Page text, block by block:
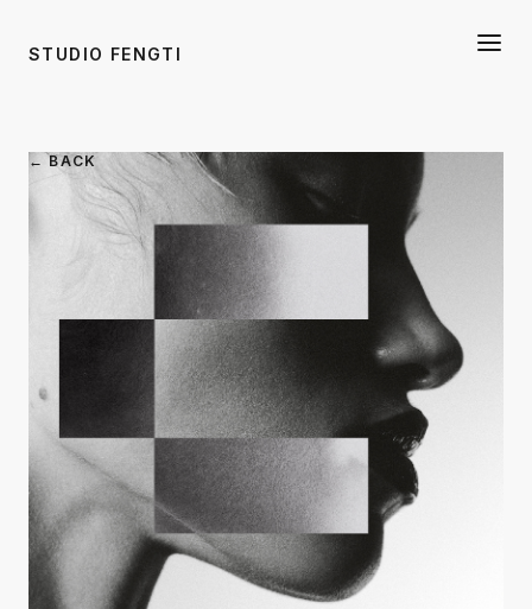
STUDIO FENGTI
← BACK